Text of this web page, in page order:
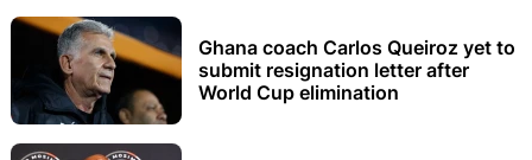
Ghana coach Carlos Queiroz yet to
submit resignation letter after
World Cup elimination